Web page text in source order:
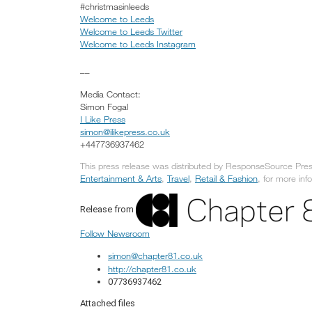
#christmasinleeds
Welcome to Leeds
Welcome to Leeds Twitter
Welcome to Leeds Instagram
Media Contact:
Simon Fogal
I Like Press
simon@ilikepress.co.uk
+447736937462
This press release was distributed by ResponseSource
Entertainment & Arts, Travel, Retail & Fashion, for more
Release from
Follow Newsroom
simon@chapter81.co.uk
http://chapter81.co.uk
07736937462
Attached files